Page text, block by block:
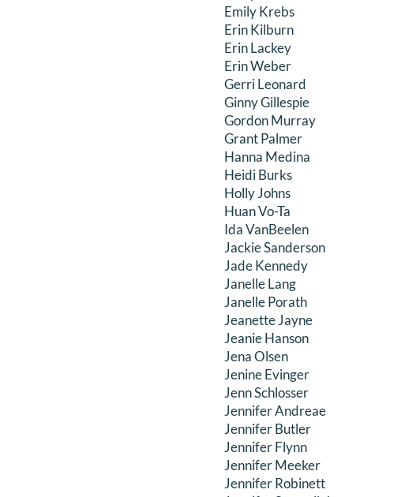
Emily Krebs
Erin Kilburn
Erin Lackey
Erin Weber
Gerri Leonard
Ginny Gillespie
Gordon Murray
Grant Palmer
Hanna Medina
Heidi Burks
Holly Johns
Huan Vo-Ta
Ida VanBeelen
Jackie Sanderson
Jade Kennedy
Janelle Lang
Janelle Porath
Jeanette Jayne
Jeanie Hanson
Jena Olsen
Jenine Evinger
Jenn Schlosser
Jennifer Andreae
Jennifer Butler
Jennifer Flynn
Jennifer Meeker
Jennifer Robinett